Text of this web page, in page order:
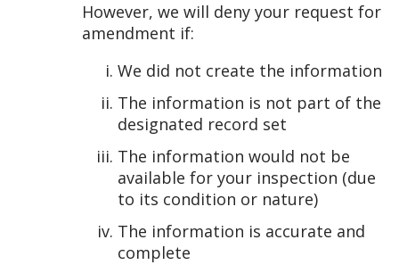
However, we will deny your request for
amendment if:
We did not create the information
The information is not part of the
designated record set
The information would not be
available for your inspection (due
to its condition or nature)
The information is accurate and
complete